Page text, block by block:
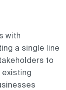
with
a single line
to
existing